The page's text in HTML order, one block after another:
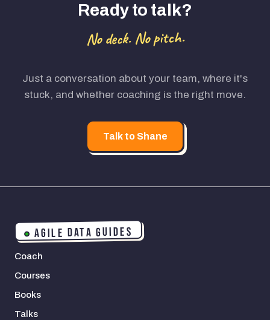
Ready to talk?
No deck. No pitch.
Just a conversation about your team, where it's
stuck, and whether coaching is the right move.
Talk to Shane
AGILE DATA GUIDES
Coach
Courses
Books
Talks